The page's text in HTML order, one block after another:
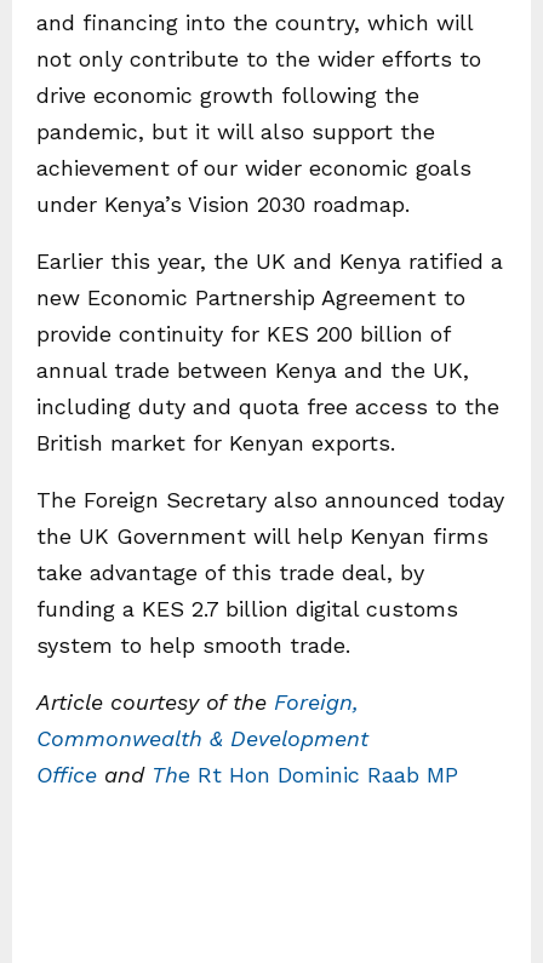
and financing into the country, which will
not only contribute to the wider efforts to
drive economic growth following the
pandemic, but it will also support the
achievement of our wider economic goals
under Kenya’s Vision 2030 roadmap.
Earlier this year, the UK and Kenya ratified a
new Economic Partnership Agreement to
provide continuity for KES 200 billion of
annual trade between Kenya and the UK,
including duty and quota free access to the
British market for Kenyan exports.
The Foreign Secretary also announced today
the UK Government will help Kenyan firms
take advantage of this trade deal, by
funding a KES 2.7 billion digital customs
system to help smooth trade.
Article courtesy of the Foreign,
Commonwealth & Development
Office and The Rt Hon Dominic Raab MP